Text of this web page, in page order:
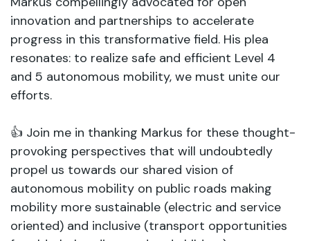
innovation and partnerships to accelerate
progress in this transformative field. His plea
resonates: to realize safe and efficient Level 4
and 5 autonomous mobility, we must unite our
efforts.
👍 Join me in thanking Markus for these thought-
provoking perspectives that will undoubtedly
propel us towards our shared vision of
autonomous mobility on public roads making
mobility more sustainable (electric and service
oriented) and inclusive (transport opportunities